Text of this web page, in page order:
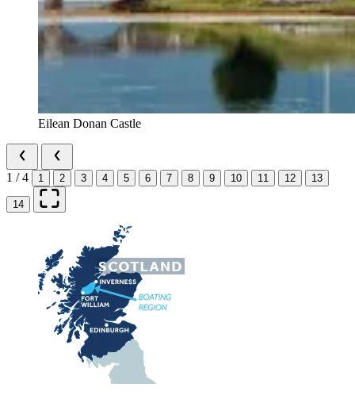
Eilean Donan Castle
1 / 4 1 2 3 4 5 6 7 8 9 10 11 12 13
14